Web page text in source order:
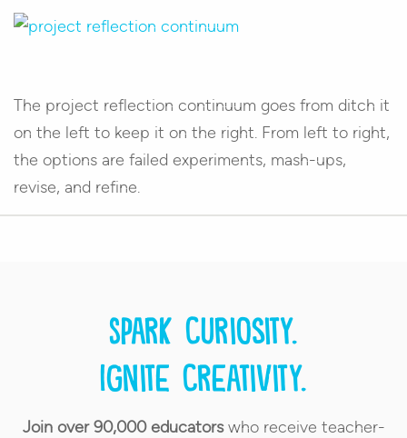
The project reflection continuum goes from ditch it
on the left to keep it on the right. From left to right,
the options are failed experiments, mash-ups,
revise, and refine.
Spark curiosity.
Ignite creativity.
Join over 90,000 educatorswho receive teacher-